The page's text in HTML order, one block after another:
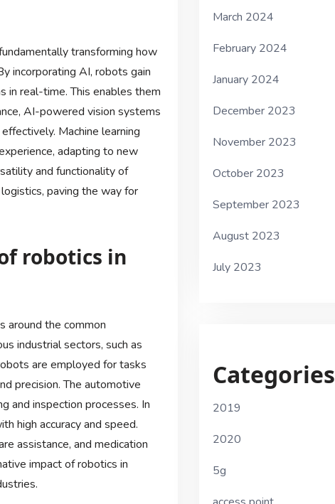
transforming how
incorporating AI, robots gain
in real-time. This enables them
AI-powered vision systems
Machine learning
adapting to new
and functionality of
paving the way for
robotics in
around the common
industrial sectors, such as
are employed for tasks
precision. The automotive
and inspection processes. In
high accuracy and speed.
assistance, and medication
impact of robotics in
March 2024
February 2024
January 2024
December 2023
November 2023
October 2023
September 2023
August 2023
July 2023
Categories
2019
2020
5g